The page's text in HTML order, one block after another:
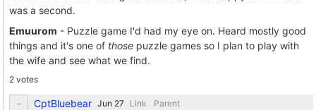
was a second.
Emuurom - Puzzle game I'd had my eye on. Heard mostly good
things and it's one of those puzzle games so I plan to play with
the wife and see what we find.
2 votes
CptBluebear Link Parent